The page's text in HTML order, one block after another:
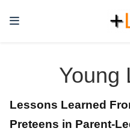
Young
Lessons Learned
Preteens in Parent-